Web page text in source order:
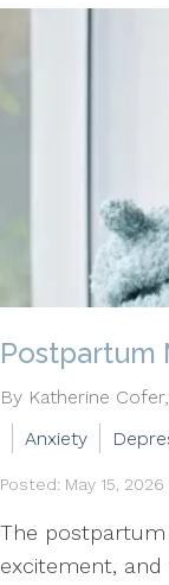
Postpartum
By Katherine
Anxiety
Posted: May 15, 2026
The
excitement,